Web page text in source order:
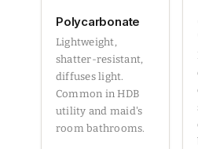
Polycarbonate
Lightweight,
shatter-resistant,
diffuses light.
Common in HDB
utility and maid's
room bathrooms.